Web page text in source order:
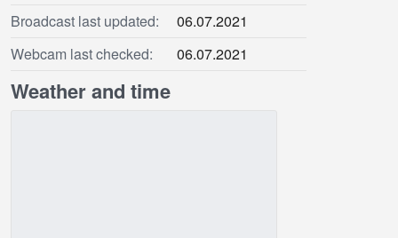
Broadcast last updated:
06.07.2021
Webcam last checked:
06.07.2021
Weather and time